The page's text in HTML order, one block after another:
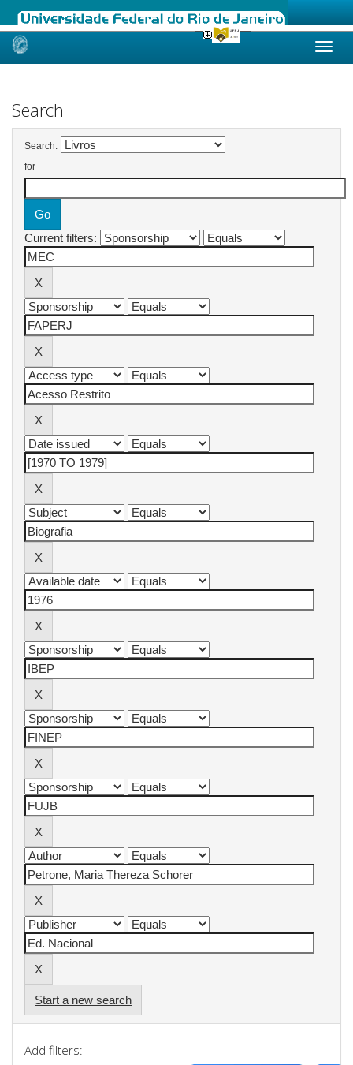
Skip
Search
Search:
for
Current filters:
Start a new search
Add filters: